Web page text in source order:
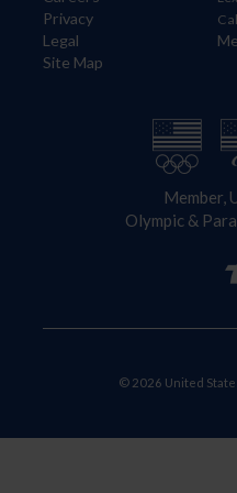
Privacy
Legal
Site Map
Member,
Olympic &
© 2026 United